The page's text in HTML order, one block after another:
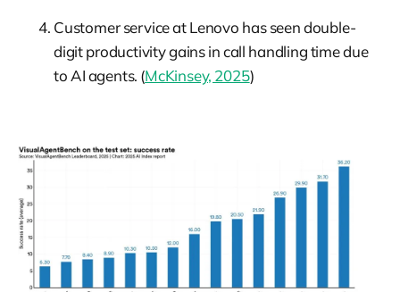
Customer service at Lenovo has seen double-
digit productivity gains in call handling time due
to AI agents. (McKinsey, 2025)